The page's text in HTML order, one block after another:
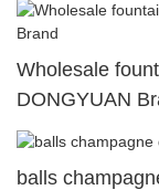
Wholesale
DONGYUAN
balls